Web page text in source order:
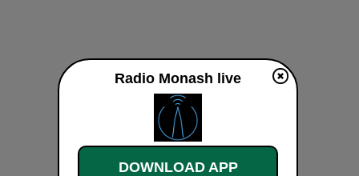
Radio Monash live
DOWNLOAD APP